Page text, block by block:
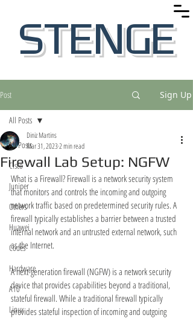
STENGE
Post Sign Up
All Posts
Cisco
Juniper
Others
Huawei
Codes
Hardware
A10
Linux
All Posts
Firewall Lab Setup: NGFW
Diniz Martins
Mar 31, 20232 min read
What is a Firewall? Firewall is a network security system
that monitors and controls the incoming and outgoing
network traffic based on predetermined security rules. A
firewall typically establishes a barrier between a trusted
internal network and an untrusted external network, such
as the Internet.
A next-generation firewall (NGFW) is a network security
device that provides capabilities beyond a traditional,
stateful firewall. While a traditional firewall typically
provides stateful inspection of incoming and outgoing